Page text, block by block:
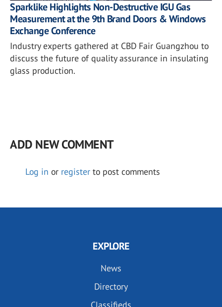
Sparklike Highlights Non-Destructive IGU Gas
Measurement at the 9th Brand Doors & Windows
Exchange Conference
Industry experts gathered at CBD Fair Guangzhou to
discuss the future of quality assurance in insulating
glass production.
ADD NEW COMMENT
Log in or register to post comments
EXPLORE
News
Directory